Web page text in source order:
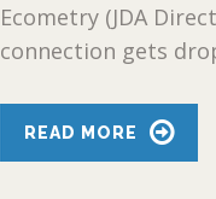
Ecometry (JDA
connection gets
READ MORE